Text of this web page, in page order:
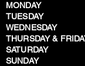
MONDAY
TUESDAY
WEDNESDAY
THURSDAY &
SATURDAY
SUNDAY